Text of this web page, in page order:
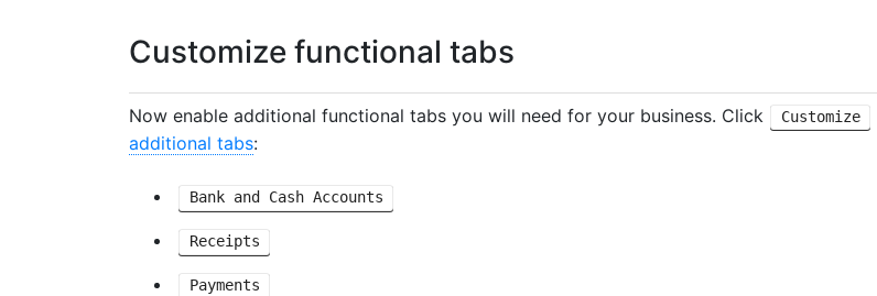
Customize functional tabs
Now enable additional functional tabs you will need for your business. Click Customize
additional tabs:
Bank and Cash Accounts
Receipts
Payments